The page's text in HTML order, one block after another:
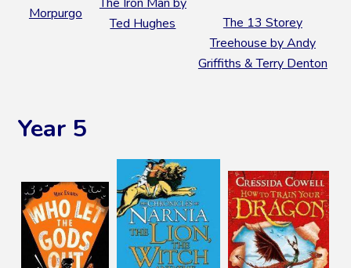
Morpurgo
Ted Hughes
The 13 Storey
Treehouse by Andy
Griffiths & Terry Denton
Year 5